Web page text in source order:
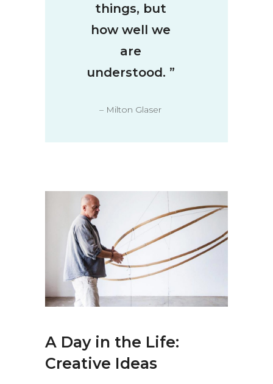
things, but
how well we
are
understood. ”
– Milton Glaser
A Day in the Life:
Creative Ideas